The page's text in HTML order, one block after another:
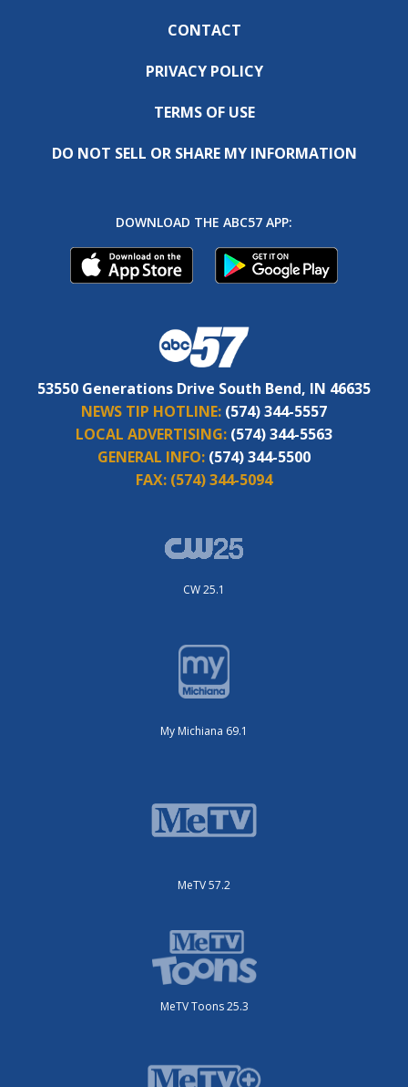
CONTACT
PRIVACY POLICY
TERMS OF USE
DO NOT SELL OR SHARE MY INFORMATION
DOWNLOAD THE ABC57 APP:
53550 Generations Drive South Bend, IN 46635
NEWS TIP HOTLINE: (574) 344-5557
LOCAL ADVERTISING: (574) 344-5563
GENERAL INFO: (574) 344-5500
FAX: (574) 344-5094
CW 25.1
My Michiana 69.1
MeTV 57.2
MeTV Toons 25.3